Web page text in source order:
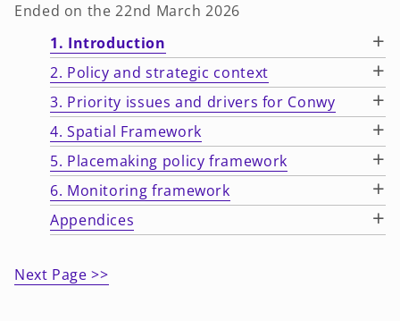
Ended on the 22nd March 2026
1. Introduction
+
2. Policy and strategic context +
3. Priority issues and drivers for Conwy +
4. Spatial Framework +
5. Placemaking policy framework +
6. Monitoring framework +
Appendices +
Next Page >>